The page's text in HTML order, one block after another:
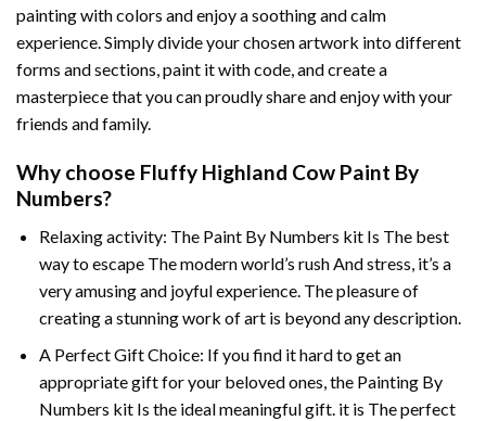
painting with colors and enjoy a soothing and calm
experience. Simply divide your chosen artwork into different
forms and sections, paint it with code, and create a
masterpiece that you can proudly share and enjoy with your
friends and family.
Why choose Fluffy Highland Cow Paint By
Numbers?
Relaxing activity: The Paint By Numbers kit Is The best
way to escape The modern world’s rush And stress, it’s a
very amusing and joyful experience. The pleasure of
creating a stunning work of art is beyond any description.
A Perfect Gift Choice: If you find it hard to get an
appropriate gift for your beloved ones, the Painting By
Numbers kit Is the ideal meaningful gift. it is The perfect